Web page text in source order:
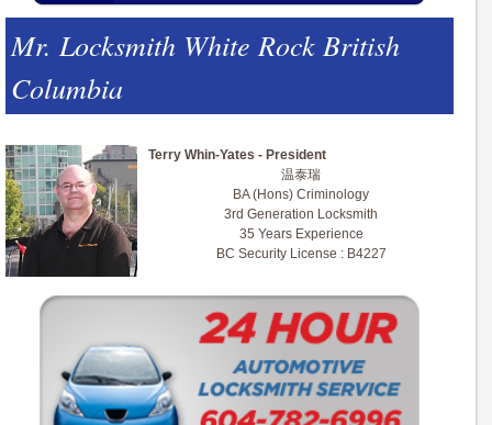
Mr. Locksmith White Rock British
Columbia
Terry Whin-Yates - President
温泰瑞
BA (Hons) Criminology
3rd Generation Locksmith
35 Years Experience
BC Security License : B4227